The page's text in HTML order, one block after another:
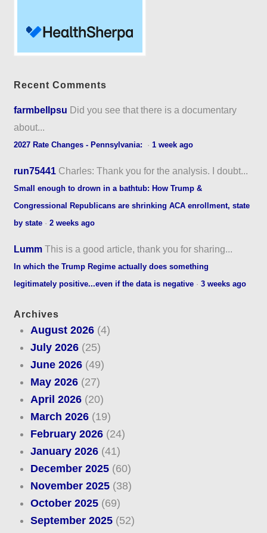
Recent Comments
farmbellpsu Did you see that there is a documentary
about...
2027 Rate Changes - Pennsylvania: ·1 week ago
run75441 Charles: Thank you for the analysis. I doubt...
Small enough to drown in a bathtub: How Trump &
Congressional Republicans are shrinking ACA enrollment, state
by state ·2 weeks ago
Lumm This is a good article, thank you for sharing...
In which the Trump Regime actually does something
legitimately positive...even if the data is negative ·3 weeks ago
Archives
August 2026(4)
July 2026(25)
June 2026(49)
May 2026(27)
April 2026(20)
March 2026(19)
February 2026(24)
January 2026(41)
December 2025(60)
November 2025(38)
October 2025(69)
September 2025(52)